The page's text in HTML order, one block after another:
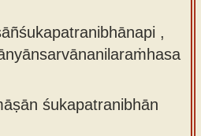
,
śukapatranibhān